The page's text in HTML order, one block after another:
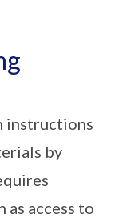
instructions
by
access to